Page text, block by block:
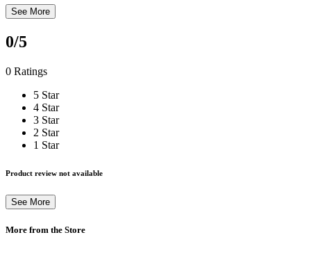
See More
0/5
0 Ratings
5 Star
4 Star
3 Star
2 Star
1 Star
Product review not available
See More
More from the Store